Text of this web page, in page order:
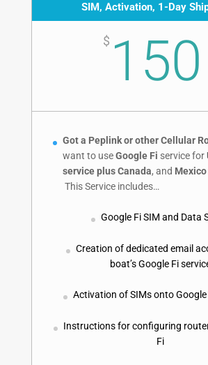
SIM, Activation, 1-Day
$ 150
Got a Peplink or other Cellular
want to useGoogle Fi service for
service plus Canada, and Mexico
This Service includes…
Google Fi SIM and Data
Creation of dedicated email
boat’s Google Fi
Activation of SIMs onto Google
Instructions for configuring
Fi